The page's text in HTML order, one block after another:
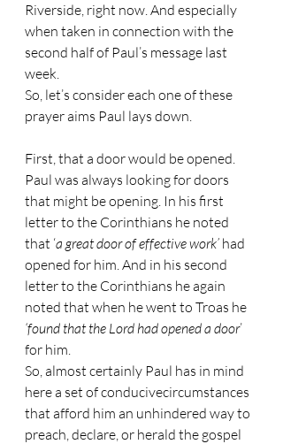
Riverside, right now. And especially
when taken in connection with the
second half of Paul’s message last
week.
So, let’s consider each one of these
prayer aims Paul lays down.
First, that a door would be opened.
Paul was always looking for doors
that might be opening. In his first
letter to the Corinthians he noted
that ‘a great door of effective work’ had
opened for him. And in his second
letter to the Corinthians he again
noted that when he went to Troas he
‘found that the Lord had opened a door’
for him.
So, almost certainly Paul has in mind
here a set of conducivecircumstances
that afford him an unhindered way to
preach, declare, or herald the gospel